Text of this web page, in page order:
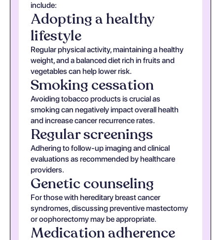
include:
Adopting a healthy
lifestyle
Regular physical activity, maintaining a healthy
weight, and a balanced diet rich in fruits and
vegetables can help lower risk.
Smoking cessation
Avoiding tobacco products is crucial as
smoking can negatively impact overall health
and increase cancer recurrence rates.
Regular screenings
Adhering to follow-up imaging and clinical
evaluations as recommended by healthcare
providers.
Genetic counseling
For those with hereditary breast cancer
syndromes, discussing preventive mastectomy
or oophorectomy may be appropriate.
Medication adherence